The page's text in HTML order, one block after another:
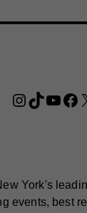
Instagram
TikTok
York's
events, best